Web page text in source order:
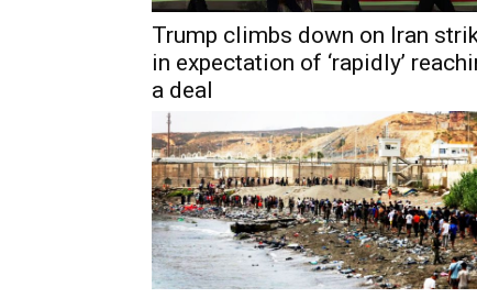
Trump climbs down on Iran
in expectation of ‘rapidly’
a deal